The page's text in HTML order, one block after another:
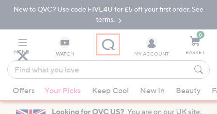
Skip
Navigation
Skip
New to QVC? Use code FIVE4U for £5 off your first order. See
terms.
MENU WATCH
Find
what
you
love
suggestions
are
MY ACCOUNT
0
BASKET
Offers Your Picks Keep Cool New In Beauty